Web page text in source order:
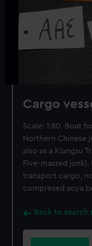
Cargo
Scale: 1:80. Boat
Northern Chinese
also as a Kiangsu
Five-masted
transport cargo,
compresed soya
Back to search